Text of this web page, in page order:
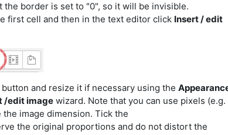
the border is set to "0", so it will be invisible.
first cell and then in the text editor click Insert / edit
and resize it if necessary using the
/edit imagewizard. Note that you can use pixels (e.g.
image dimension. Tick the
the original proportions and do not distort the